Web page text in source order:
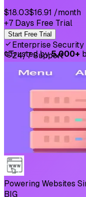
$18.03$16.91 /month
+7 Days Free Trial
Start Free Trial
Enterprise Security
24/7 Support
⛉Trusted by5,000+
Powering Websites
BIG